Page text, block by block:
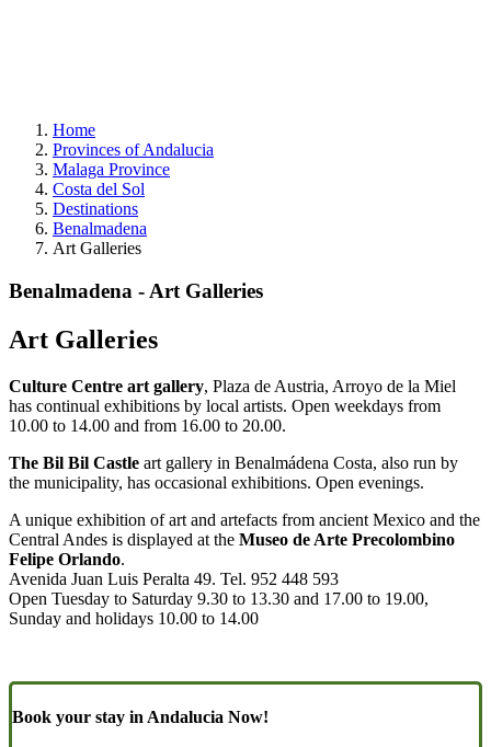
Home
Provinces of Andalucia
Malaga Province
Costa del Sol
Destinations
Benalmadena
Art Galleries
Benalmadena - Art Galleries
Art Galleries
Culture Centre art gallery, Plaza de Austria, Arroyo de la Miel
has continual exhibitions by local artists. Open weekdays from
10.00 to 14.00 and from 16.00 to 20.00.
The Bil Bil Castle art gallery in Benalmádena Costa, also run by
the municipality, has occasional exhibitions. Open evenings.
A unique exhibition of art and artefacts from ancient Mexico and the
Central Andes is displayed at the Museo de Arte Precolombino
Felipe Orlando.
Avenida Juan Luis Peralta 49. Tel. 952 448 593
Open Tuesday to Saturday 9.30 to 13.30 and 17.00 to 19.00,
Sunday and holidays 10.00 to 14.00
Book your stay in Andalucia Now!